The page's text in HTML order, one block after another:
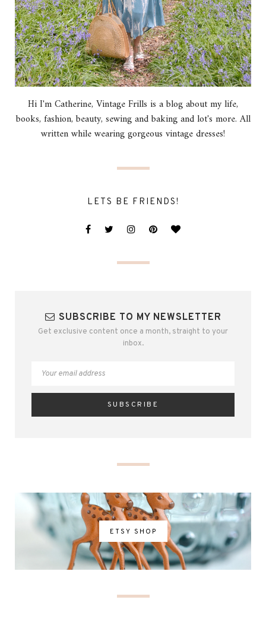
Hi I'm Catherine, Vintage Frills is a blog about my life,
books, fashion, beauty, sewing and baking and lot's more. All
written while wearing gorgeous vintage dresses!
LETS BE FRIENDS!
SUBSCRIBE TO MY NEWSLETTER
Get exclusive content once a month, straight to your
inbox.
ETSY SHOP